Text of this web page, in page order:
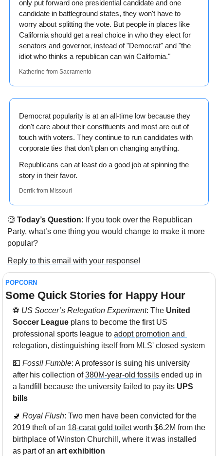
only put forward one presidential candidate and one
candidate in battleground states, they won't have to
worry about splitting the vote. But people in places like
California should get a real choice in who they elect for
senators and governor, instead of "Democrat" and "the
idiot who thinks a republican can win California."
Katherine from Sacramento
Democrat popularity is at an all-time low because they
don't care about their constituents and most are out of
touch with voters. They continue to run candidates with
corporate ties that don't plan on changing anything.
Republicans can at least do a good job at spinning the
story in their favor.
Derrik from Missouri
🧐 Today’s Question: If you took over the Republican
Party, what’s one thing you would change to make it more
popular?
Reply to this email with your response!
POPCORN
Some Quick Stories for Happy Hour
⚽ US Soccer’s Relegation Experiment: The United
Soccer League plans to become the first US
professional sports league to adopt promotion and
relegation, distinguishing itself from MLS' closed system
💵 Fossil Fumble: A professor is suing his university
after his collection of 380M-year-old fossils ended up in
a landfill because the university failed to pay its UPS
bills
🚽 Royal Flush: Two men have been convicted for the
2019 theft of an 18-carat gold toilet worth $6.2M from the
birthplace of Winston Churchill, where it was installed
as part of an art exhibition